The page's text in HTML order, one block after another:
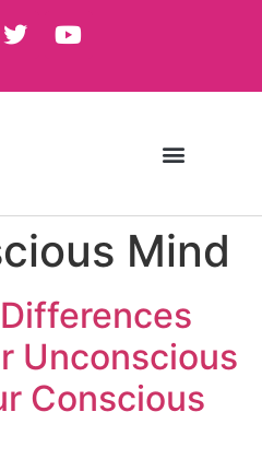
Mind
Unconscious
Conscious